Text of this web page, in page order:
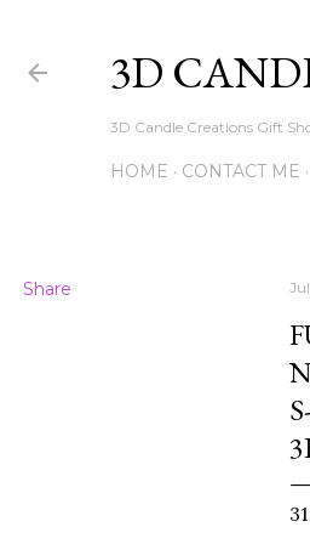
3D
3D Candle Creations Gift
HOME CONTACT ME
Share